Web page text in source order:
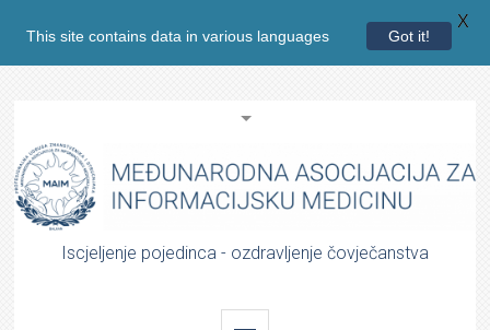
Iscjeljenje pojedinca - ozdravljenje čovječanstva
This site contains data in various languages Got it!
X